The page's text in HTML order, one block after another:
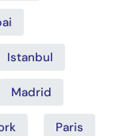
Istanbul
Madrid
Paris